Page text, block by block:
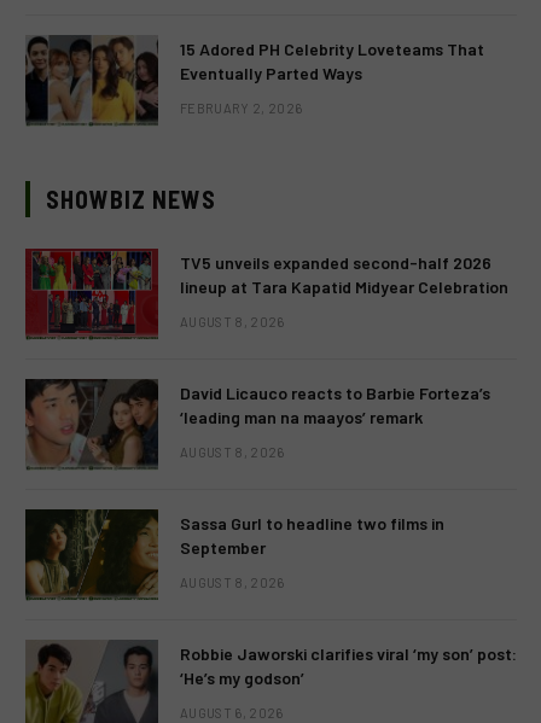
15 Adored PH Celebrity Loveteams That
Eventually Parted Ways
FEBRUARY 2, 2026
SHOWBIZ NEWS
TV5 unveils expanded second-half 2026
lineup at Tara Kapatid Midyear Celebration
AUGUST 8, 2026
David Licauco reacts to Barbie Forteza’s
‘leading man na maayos’ remark
AUGUST 8, 2026
Sassa Gurl to headline two films in
September
AUGUST 8, 2026
Robbie Jaworski clarifies viral ‘my son’ post:
‘He’s my godson’
AUGUST 6, 2026